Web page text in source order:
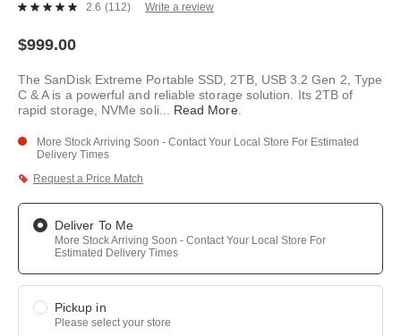
2.6 Read
link.
(112) Write a review
$999.00
The SanDisk Extreme Portable SSD, 2TB, USB 3.2 Gen 2, Type
C & A is a powerful and reliable storage solution. Its 2TB of
rapid storage, NVMe soli... Read More.
More Stock Arriving Soon - Contact Your Local Store For Estimated
Delivery Times
Request a Price Match
Deliver To Me
More Stock Arriving Soon - Contact Your Local Store For
Estimated Delivery Times
Pickup in
Please select your store